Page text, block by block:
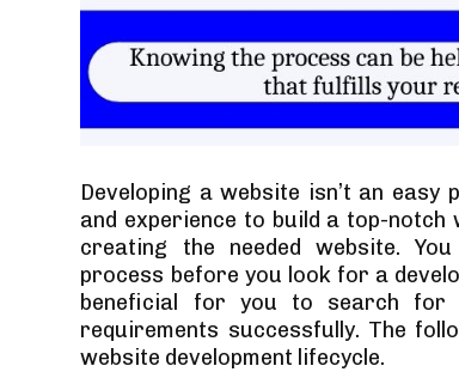
Developing a website isn’t an
and experience to build a top-
creating the needed website.
process before you look for a
beneficial for you to search
requirements successfully. The
website development lifecycle.